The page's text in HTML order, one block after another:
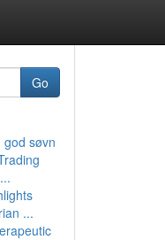
Go
god søvn
...